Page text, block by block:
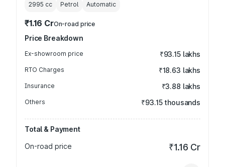
2995 cc Petrol Automatic
₹1.16 CrOn-road price
Price Breakdown
Ex-showroom price ₹93.15 lakhs
RTO Charges ₹18.63 lakhs
Insurance ₹3.88 lakhs
Others ₹93.15 thousands
Total & Payment
On-road price
₹1.16 Cr